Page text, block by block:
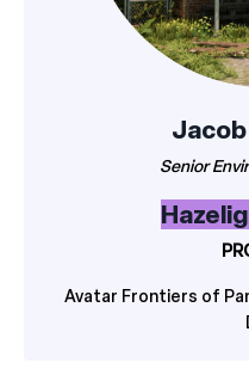
Senior
Avatar Frontiers of